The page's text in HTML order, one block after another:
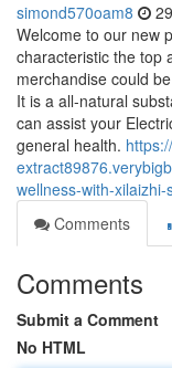
simond570oam8
Welcome to our new
characteristic the top
merchandise could
It is a all-natural
can assist your
general health.
wellness-with-
Comments
Comments
Submit a Comment
No HTML